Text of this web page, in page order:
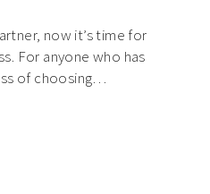
now it’s time for
For anyone who has
of choosing…